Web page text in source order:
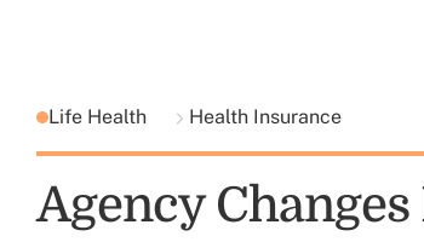
Life Health Health Insurance
Agency